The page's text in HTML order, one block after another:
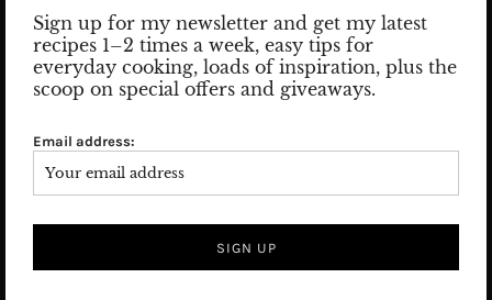
until the garlic starts to smell around your kitchen.
Stir in the feta cheese and
season wih salt and pepper.
Sign up for my newsletter and get my latest
recipes 1–2 times a week, easy tips for
everyday cooking, loads of inspiration, plus the
scoop on special offers and giveaways.
Email address: